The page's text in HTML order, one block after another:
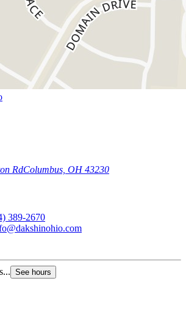
RdColumbus, OH 43230
389-2670
See hours